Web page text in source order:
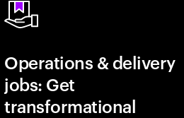
Operations & delivery
jobs: Get
transformational